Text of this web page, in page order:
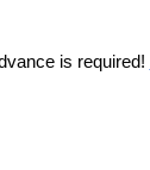
is required!